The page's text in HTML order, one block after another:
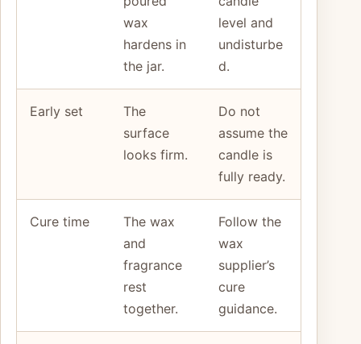
wax
hardens in
the jar.
level and
undisturbe
d.
Early set
The
surface
looks firm.
Do not
assume the
candle is
fully ready.
Cure time
The wax
and
fragrance
rest
together.
Follow the
wax
supplier’s
cure
guidance.